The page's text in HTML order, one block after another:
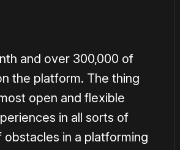
and over 300,000 of
the platform. The thing
open and flexible
in all sorts of
obstacles in a platforming